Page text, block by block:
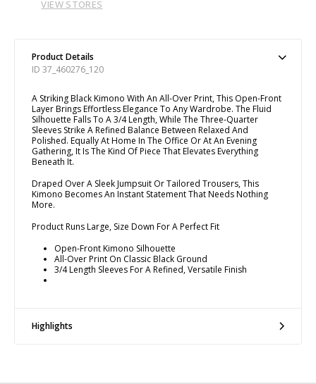
VIEW STORES
Product Details
ID 37_460276_120
A Striking Black Kimono With An All-Over Print, This Open-Front
Layer Brings Effortless Elegance To Any Wardrobe. The Fluid
Silhouette Falls To A 3/4 Length, While The Three-Quarter
Sleeves Strike A Refined Balance Between Relaxed And
Polished. Equally At Home In The Office Or At An Evening
Gathering, It Is The Kind Of Piece That Elevates Everything
Beneath It.
Draped Over A Sleek Jumpsuit Or Tailored Trousers, This
Kimono Becomes An Instant Statement That Needs Nothing
More.
Product Runs Large, Size Down For A Perfect Fit
Open-Front Kimono Silhouette
All-Over Print On Classic Black Ground
3/4 Length Sleeves For A Refined, Versatile Finish
Highlights